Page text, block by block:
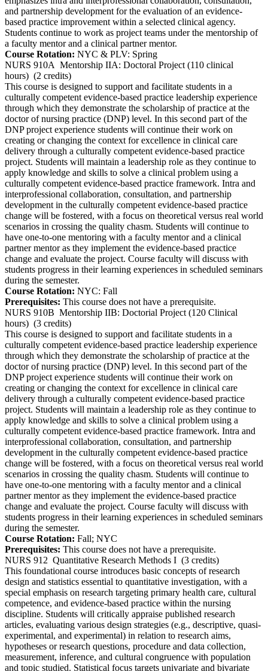
and partnership development for the evaluation of an evidence-
based practice improvement within a selected clinical agency.
Students continue to work as project teams under the mentorship of
a faculty mentor and a clinical partner mentor.
Course Rotation: NYC & PLV: Spring
NURS 910A Mentorship IIA: Doctoral Project (110 clinical
hours) (2 credits)
This course is designed to support and facilitate students in a
culturally competent evidence-based practice leadership experience
through which they demonstrate the scholarship of practice at the
doctor of nursing practice (DNP) level. In this second part of the
DNP project experience students will continue their work on
creating or changing the context for excellence in clinical care
delivery through a culturally competent evidence-based practice
project. Students will maintain a leadership role as they continue to
apply knowledge and skills to solve a clinical problem using a
culturally competent evidence-based practice framework. Intra and
interprofessional collaboration, consultation, and partnership
development in the culturally competent evidence-based practice
change will be fostered, with a focus on theoretical versus real world
scenarios in crossing the quality chasm. Students will continue to
have one-to-one mentoring with a faculty mentor and a clinical
partner mentor as they implement the evidence-based practice
change and evaluate the project. Course faculty will discuss with
students progress in their learning experiences in scheduled seminars
during the semester.
Course Rotation: NYC: Fall
Prerequisites: This course does not have a prerequisite.
NURS 910B Mentorship IIB: Doctorial Project (120 Clinical
hours) (3 credits)
This course is designed to support and facilitate students in a
culturally competent evidence-based practice leadership experience
through which they demonstrate the scholarship of practice at the
doctor of nursing practice (DNP) level. In this second part of the
DNP project experience students will continue their work on
creating or changing the context for excellence in clinical care
delivery through a culturally competent evidence-based practice
project. Students will maintain a leadership role as they continue to
apply knowledge and skills to solve a clinical problem using a
culturally competent evidence-based practice framework. Intra and
interprofessional collaboration, consultation, and partnership
development in the culturally competent evidence-based practice
change will be fostered, with a focus on theoretical versus real world
scenarios in crossing the quality chasm. Students will continue to
have one-to-one mentoring with a faculty mentor and a clinical
partner mentor as they implement the evidence-based practice
change and evaluate the project. Course faculty will discuss with
students progress in their learning experiences in scheduled seminars
during the semester.
Course Rotation: Fall; NYC
Prerequisites: This course does not have a prerequisite.
NURS 912 Quantitative Research Methods I (3 credits)
This foundational course introduces basic concepts of research
design and statistics essential to quantitative investigation, with a
special emphasis on research targeting primary health care, cultural
competence, and evidence-based practice within the nursing
discipline. Students will critically appraise published research
articles, evaluating various design strategies (e.g., descriptive, quasi-
experimental, and experimental) in relation to research aims,
hypotheses or research questions, procedure and data collection,
measurement, inference, and cultural congruence with population
and topic studied. Statistical focus targets univariate and bivariate